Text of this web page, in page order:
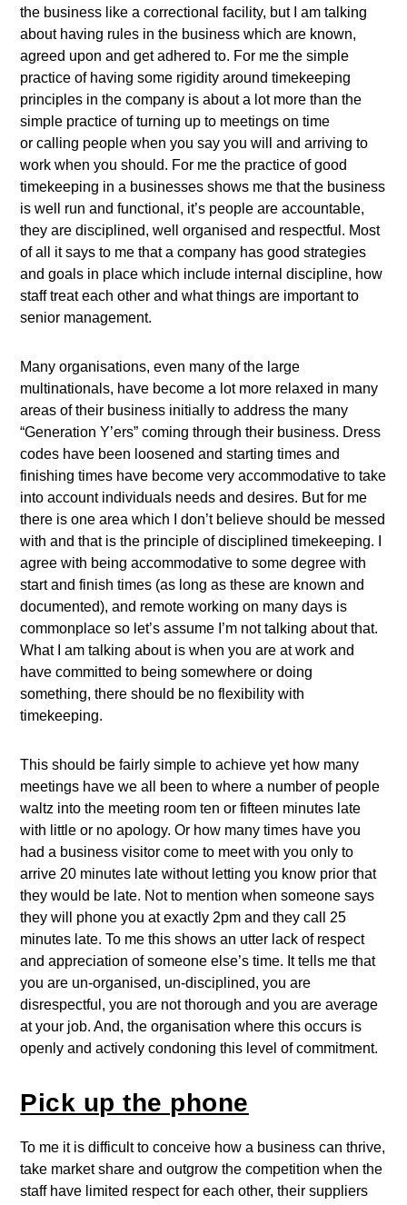
the business like a correctional facility, but I am talking
about having rules in the business which are known,
agreed upon and get adhered to. For me the simple
practice of having some rigidity around timekeeping
principles in the company is about a lot more than the
simple practice of turning up to meetings on time
or calling people when you say you will and arriving to
work when you should. For me the practice of good
timekeeping in a businesses shows me that the business
is well run and functional, it’s people are accountable,
they are disciplined, well organised and respectful. Most
of all it says to me that a company has good strategies
and goals in place which include internal discipline, how
staff treat each other and what things are important to
senior management.
Many organisations, even many of the large
multinationals, have become a lot more relaxed in many
areas of their business initially to address the many
“Generation Y’ers” coming through their business. Dress
codes have been loosened and starting times and
finishing times have become very accommodative to take
into account individuals needs and desires. But for me
there is one area which I don’t believe should be messed
with and that is the principle of disciplined timekeeping. I
agree with being accommodative to some degree with
start and finish times (as long as these are known and
documented), and remote working on many days is
commonplace so let’s assume I’m not talking about that.
What I am talking about is when you are at work and
have committed to being somewhere or doing
something, there should be no flexibility with
timekeeping.
This should be fairly simple to achieve yet how many
meetings have we all been to where a number of people
waltz into the meeting room ten or fifteen minutes late
with little or no apology. Or how many times have you
had a business visitor come to meet with you only to
arrive 20 minutes late without letting you know prior that
they would be late. Not to mention when someone says
they will phone you at exactly 2pm and they call 25
minutes late. To me this shows an utter lack of respect
and appreciation of someone else’s time. It tells me that
you are un-organised, un-disciplined, you are
disrespectful, you are not thorough and you are average
at your job. And, the organisation where this occurs is
openly and actively condoning this level of commitment.
Pick up the phone
To me it is difficult to conceive how a business can thrive,
take market share and outgrow the competition when the
staff have limited respect for each other, their suppliers